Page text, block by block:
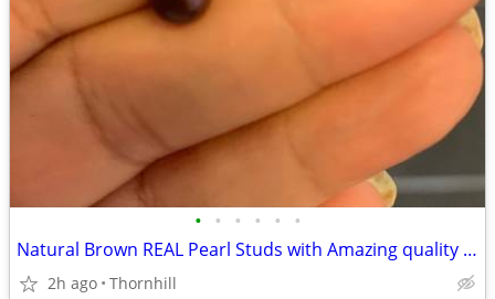
• • • • • •
Natural Brown REAL Pearl Studs with Amazing quality and Color
2h ago Thornhill